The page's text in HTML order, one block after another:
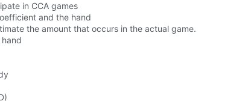
in CCA games
and the hand
the amount that occurs in the actual game.